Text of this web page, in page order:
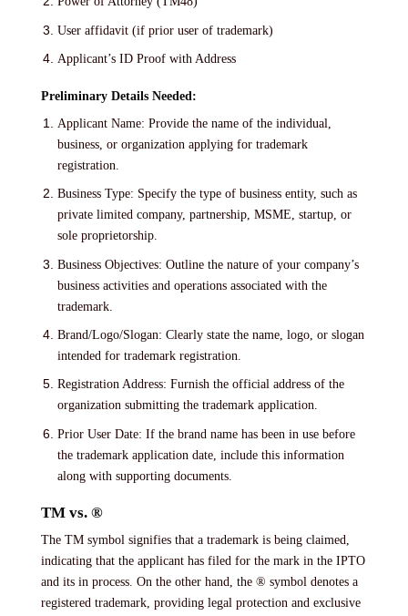
User affidavit (if prior user of trademark)
Applicant’s ID Proof with Address
Preliminary Details Needed:
Applicant Name: Provide the name of the individual,
business, or organization applying for trademark
registration.
Business Type: Specify the type of business entity, such as
private limited company, partnership, MSME, startup, or
sole proprietorship.
Business Objectives: Outline the nature of your company’s
business activities and operations associated with the
trademark.
Brand/Logo/Slogan: Clearly state the name, logo, or slogan
intended for trademark registration.
Registration Address: Furnish the official address of the
organization submitting the trademark application.
Prior User Date: If the brand name has been in use before
the trademark application date, include this information
along with supporting documents.
TM vs. ®
The TM symbol signifies that a trademark is being claimed,
indicating that the applicant has filed for the mark in the IPTO
and its in process. On the other hand, the ® symbol denotes a
registered trademark, providing legal protection and exclusive